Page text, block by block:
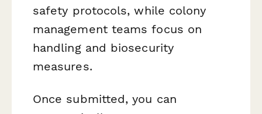
safety protocols, while colony
management teams focus on
handling and biosecurity
measures.
Once submitted, you can